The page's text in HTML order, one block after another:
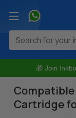
🎁 Join
Search
Compatible
Cartridge